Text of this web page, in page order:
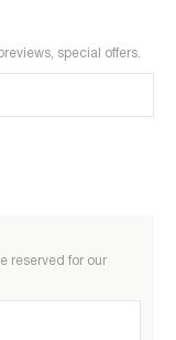
special offers.
reserved for our